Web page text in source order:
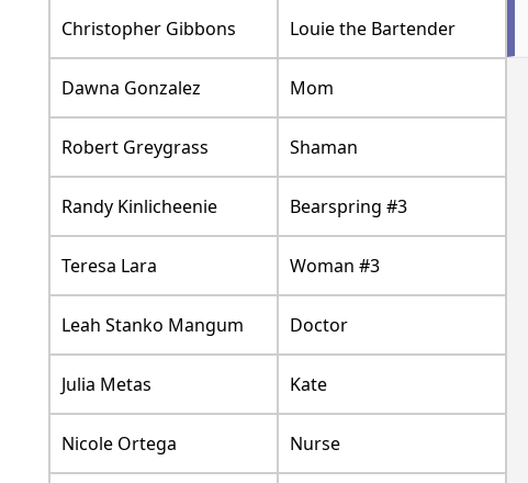
Christopher Gibbons Louie the Bartender
Dawna Gonzalez Mom
Robert Greygrass Shaman
Randy Kinlicheenie Bearspring #3
Teresa Lara Woman #3
Leah Stanko Mangum Doctor
Julia Metas Kate
Nicole Ortega Nurse